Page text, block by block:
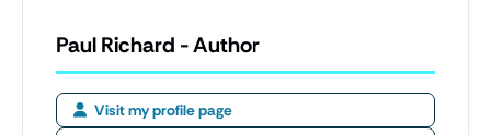
Paul Richard - Author
Visit my profile page